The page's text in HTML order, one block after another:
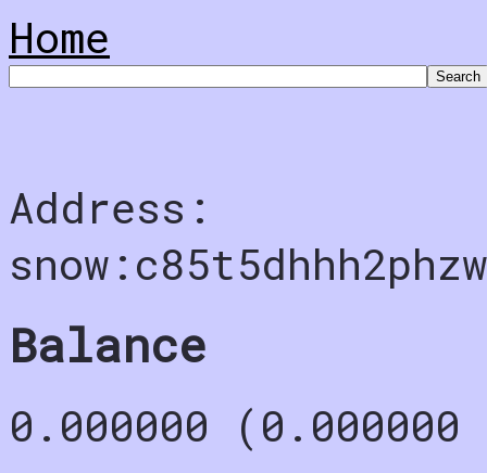
Home
Address:
Balance
0.000000